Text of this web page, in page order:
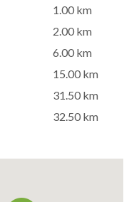
1.00 km
2.00 km
6.00 km
15.00 km
31.50 km
32.50 km